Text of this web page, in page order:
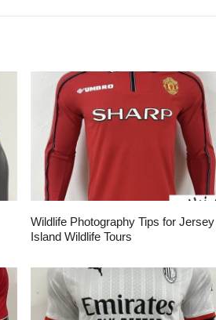
Wildlife Photography Tips for Jersey
Island Wildlife Tours